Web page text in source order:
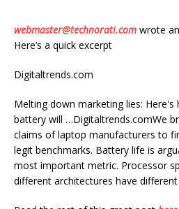
webmaster@technorati.com wrote
Here’s a quick excerpt
Digitaltrends.com
Melting down marketing lies:
battery will …Digitaltrends.comWe
claims of laptop manufacturers to
legit benchmarks. Battery life is
most important metric. Processor
different architectures have